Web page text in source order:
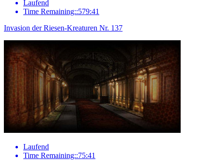
Laufend
Time Remaining::579:41
Invasion der Riesen-Kreaturen Nr. 137
Laufend
Time Remaining::75:41